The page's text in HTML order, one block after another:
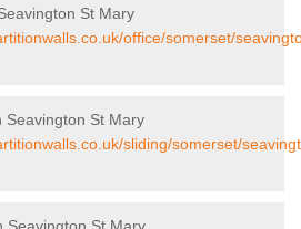
St Mary
office/somerset/
Seavington St Mary
sliding/somerset/